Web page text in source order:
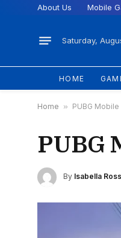
About Us Mobile
Saturday,
HOME
Home » PUBG
PUBG
By Isabella